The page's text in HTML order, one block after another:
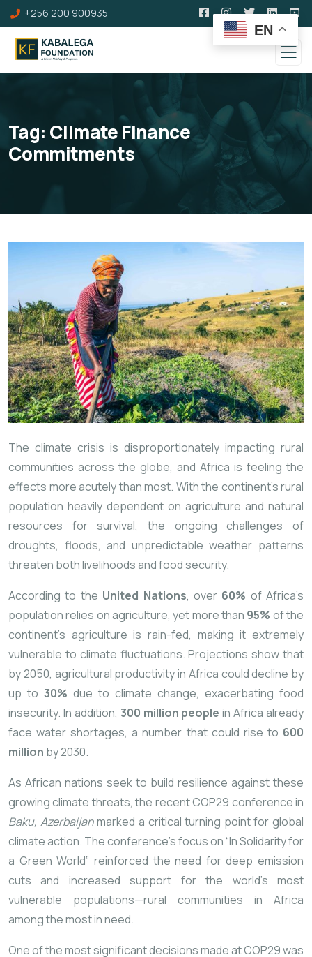
+256 200 900935
Tag: Climate Finance
Commitments
The climate crisis is disproportionately impacting rural
communities across the globe, and Africa is feeling the
effects more acutely than most. With the continent’s rural
population heavily dependent on agriculture and natural
resources for survival, the ongoing challenges of
droughts, floods, and unpredictable weather patterns
threaten both livelihoods and food security.
According to the United Nations, over 60% of Africa’s
population relies on agriculture, yet more than 95% of the
continent’s agriculture is rain-fed, making it extremely
vulnerable to climate fluctuations. Projections show that
by 2050, agricultural productivity in Africa could decline by
up to 30% due to climate change, exacerbating food
insecurity. In addition, 300 million people in Africa already
face water shortages, a number that could rise to 600
million by 2030.
As African nations seek to build resilience against these
growing climate threats, the recent COP29 conference in
Baku, Azerbaijanmarked a critical turning point for global
climate action. The conference’s focus on “In Solidarity for
a Green World” reinforced the need for deep emission
cuts and increased support for the world’s most
vulnerable populations—rural communities in Africa
among the most in need.
One of the most significant decisions made at COP29 was
EN